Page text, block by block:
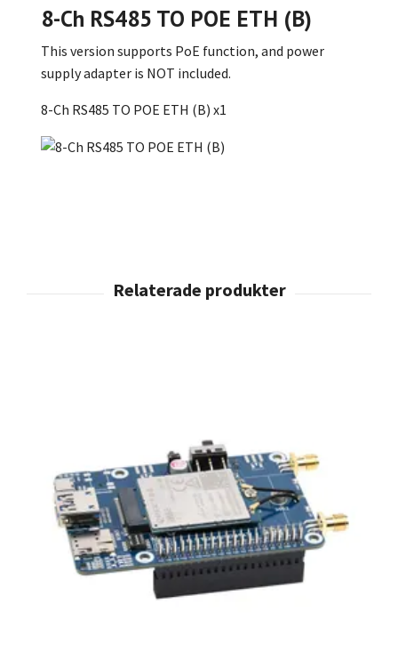
8-Ch RS485 TO POE ETH (B)
This version supports PoE function, and power
supply adapter is NOT included.
8-Ch RS485 TO POE ETH (B) x1